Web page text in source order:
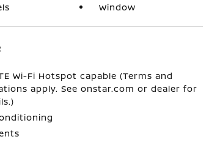
Window
Wi-Fi Hotspot capable (Terms and
apply. See onstar.com or dealer for